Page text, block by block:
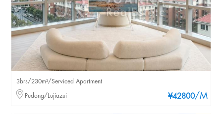
¥42800/M
3brs/230m²/Serviced Apartment
Pudong/Lujiazui